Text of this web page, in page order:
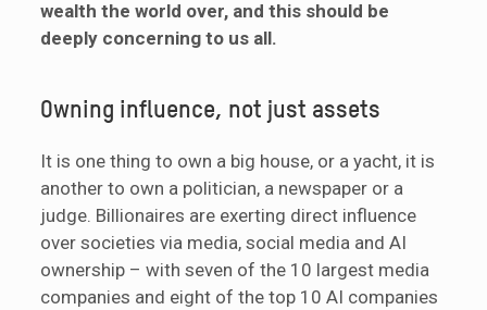
wealth the world over, and this should be
deeply concerning to us all.
Owning influence, not just assets
It is one thing to own a big house, or a yacht, it is
another to own a politician, a newspaper or a
judge. Billionaires are exerting direct influence
over societies via media, social media and AI
ownership – with seven of the 10 largest media
companies and eight of the top 10 AI companies